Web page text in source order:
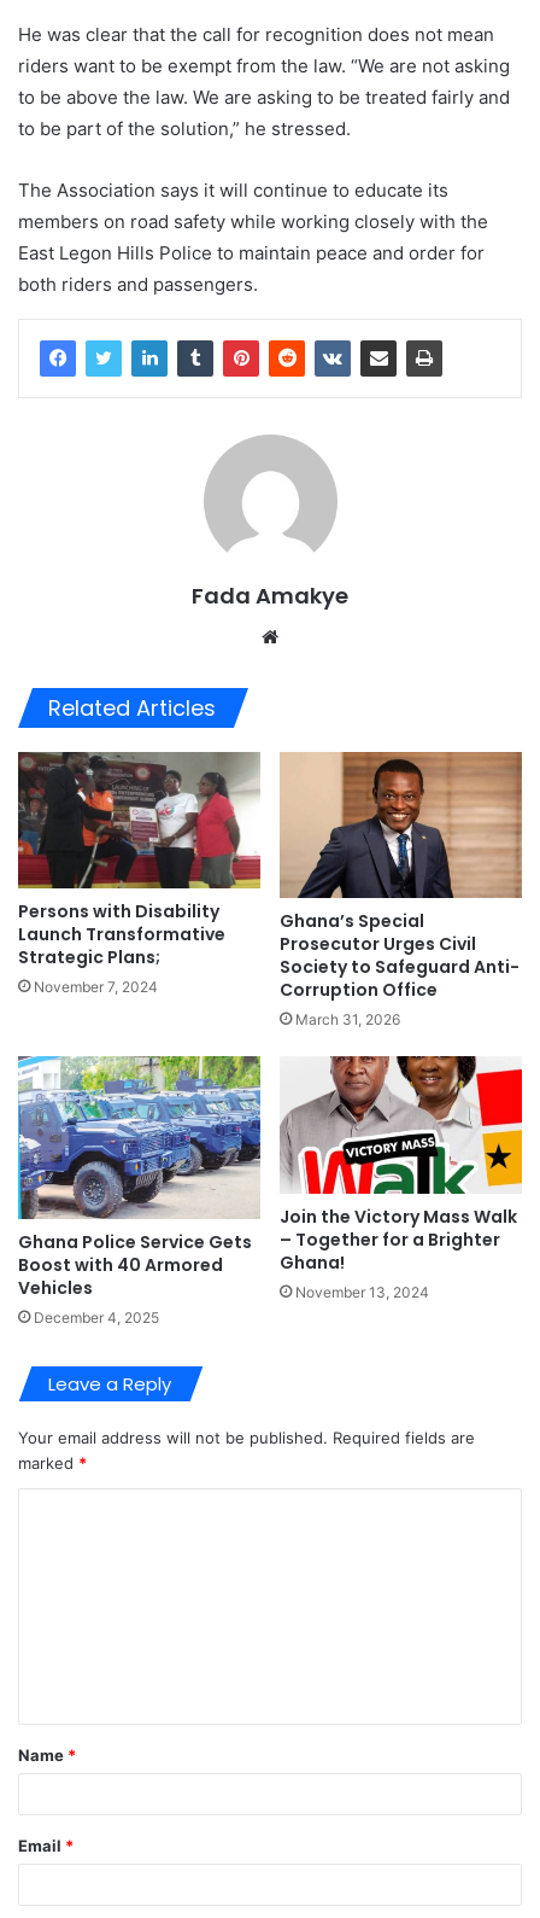
He was clear that the call for recognition does not mean
riders want to be exempt from the law. “We are not asking
to be above the law. We are asking to be treated fairly and
to be part of the solution,” he stressed.
The Association says it will continue to educate its
members on road safety while working closely with the
East Legon Hills Police to maintain peace and order for
both riders and passengers.
Fada Amakye
Related Articles
Persons with Disability
Launch Transformative
Strategic Plans;
November 7, 2024
Ghana’s Special
Prosecutor Urges Civil
Society to Safeguard Anti-
Corruption Office
March 31, 2026
Ghana Police Service Gets
Boost with 40 Armored
Vehicles
December 4, 2025
Join the Victory Mass Walk
– Together for a Brighter
Ghana!
November 13, 2024
Leave a Reply
Your email address will not be published. Required fields are
marked *
t
*
Name *
Email *